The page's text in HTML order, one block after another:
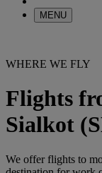
MENU
WHERE WE FLY
Flights
Sialkot
We offer flights to